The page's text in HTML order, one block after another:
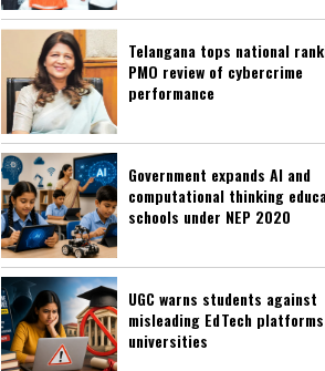
Telangana tops national
PMO review of cybercrime
performance
Government expands AI and
computational thinking
schools under NEP 2020
UGC warns students against
misleading EdTech
universities